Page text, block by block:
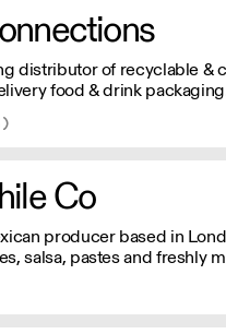
distributor of recyclable &
food & drink
food-2-go sector, Cafe
and sound advice.
Co
producer based in
salsa, pastes and freshly
chips. We also stock